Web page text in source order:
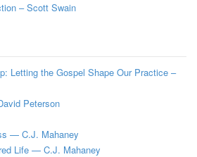
– Scott Swain
Letting the Gospel Shape Our Practice –
Peterson
— C.J. Mahaney
Life — C.J. Mahaney